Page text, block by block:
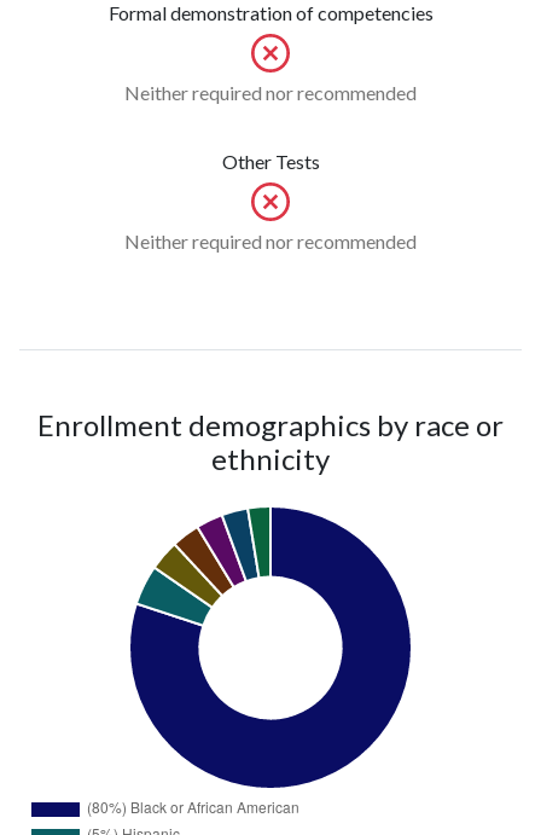
Formal demonstration of competencies
Neither required nor recommended
Other Tests
Neither required nor recommended
Enrollment demographics by race or
ethnicity